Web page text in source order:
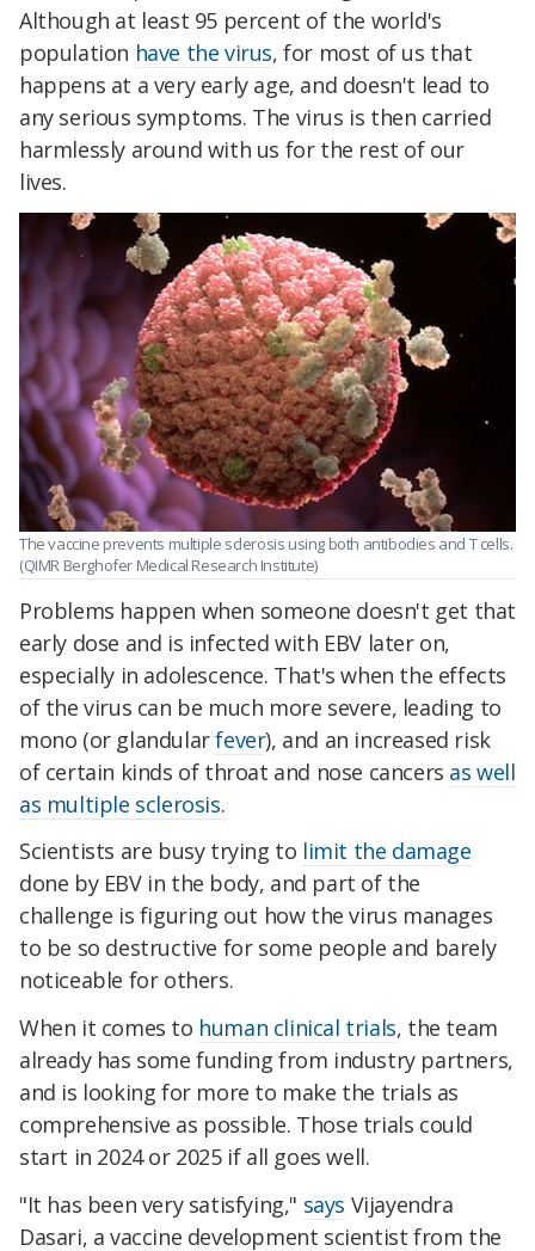
Although at least 95 percent of the world's
population have the virus, for most of us that
happens at a very early age, and doesn't lead to
any serious symptoms. The virus is then carried
harmlessly around with us for the rest of our
lives.
The vaccine prevents multiple sclerosis using both antibodies and T cells.
(QIMR Berghofer Medical Research Institute)
Problems happen when someone doesn't get that
early dose and is infected with EBV later on,
especially in adolescence. That's when the effects
of the virus can be much more severe, leading to
mono (or glandularfever), and an increased risk
of certain kinds of throat and nose cancers as well
as multiple sclerosis.
Scientists are busy trying to limit the damage
done by EBV in the body, and part of the
challenge is figuring out how the virus manages
to be so destructive for some people and barely
noticeable for others.
When it comes to human clinical trials, the team
already has some funding from industry partners,
and is looking for more to make the trials as
comprehensive as possible. Those trials could
start in 2024 or 2025 if all goes well.
"It has been very satisfying," says Vijayendra
Dasari, a vaccine development scientist from the